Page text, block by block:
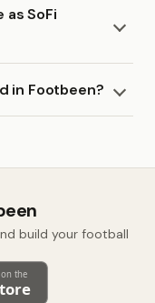
as SoFi
in Footbeen?
build your football